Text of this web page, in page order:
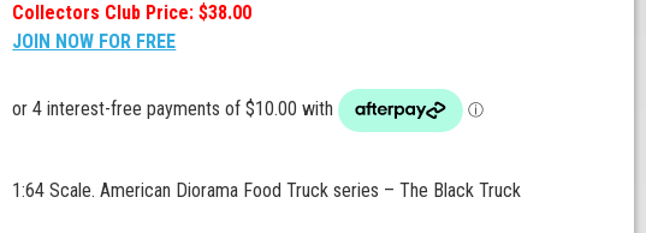
Collectors Club Price: $38.00
JOIN NOW FOR FREE
1:64 Scale. American Diorama Food Truck series – The Black Truck